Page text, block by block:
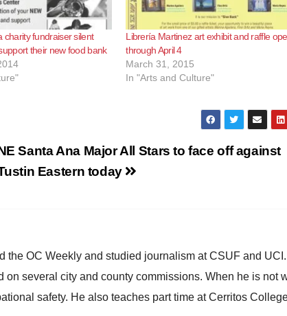
charity fundraiser silent
their new food bank
Librería Martinez art exhibit and raffle
through April 4
March 31, 2015
In "Arts and Culture"
Santa Ana Major All Stars to face off against
Eastern today
the OC Weekly and studied journalism at CSUF and
several city and county commissions. When he is not
safety. He also teaches part time at Cerritos